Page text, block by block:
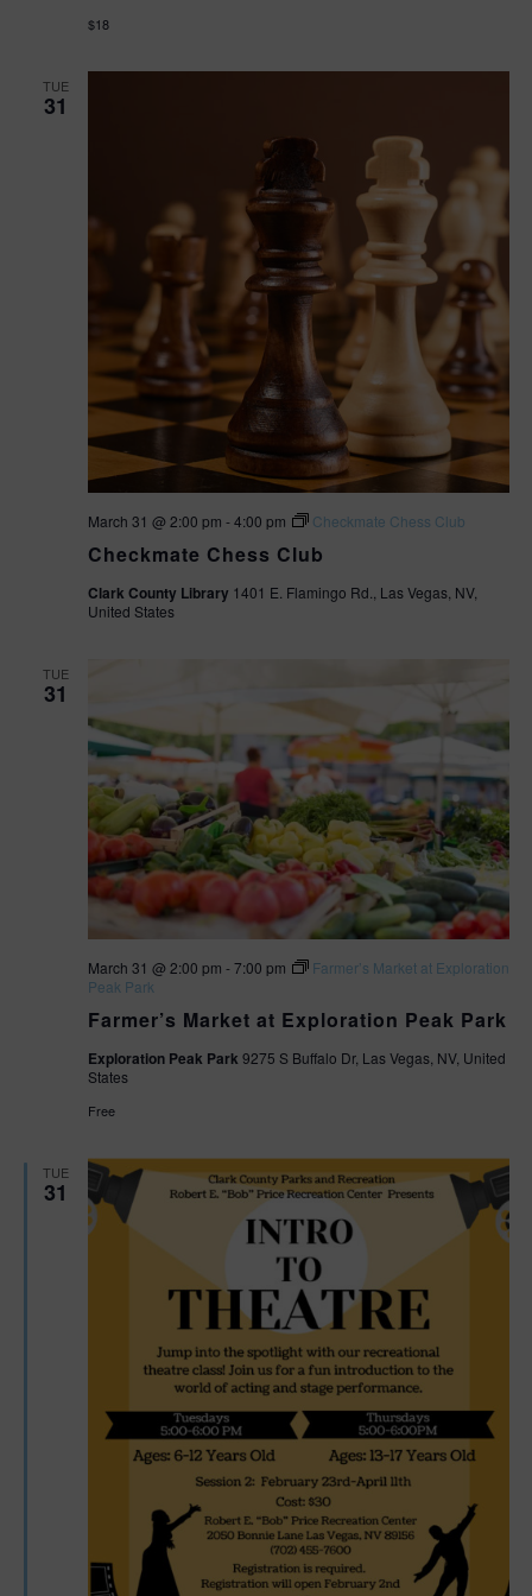
$18
TUE
31
Checkmate Chess Club
March 31 @ 2:00 pm -4:00 pm Checkmate Chess Club
Clark County Library 1401 E. Flamingo Rd., Las Vegas, NV,
United States
TUE
31
Farmer’s Market at Exploration Peak Park
March 31 @ 2:00 pm -7:00 pm
Farmer’s Market at Exploration
Peak Park
Exploration Peak Park 9275 S Buffalo Dr, Las Vegas, NV, United
States
Free
TUE
31